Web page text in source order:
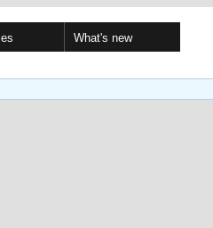
What's new